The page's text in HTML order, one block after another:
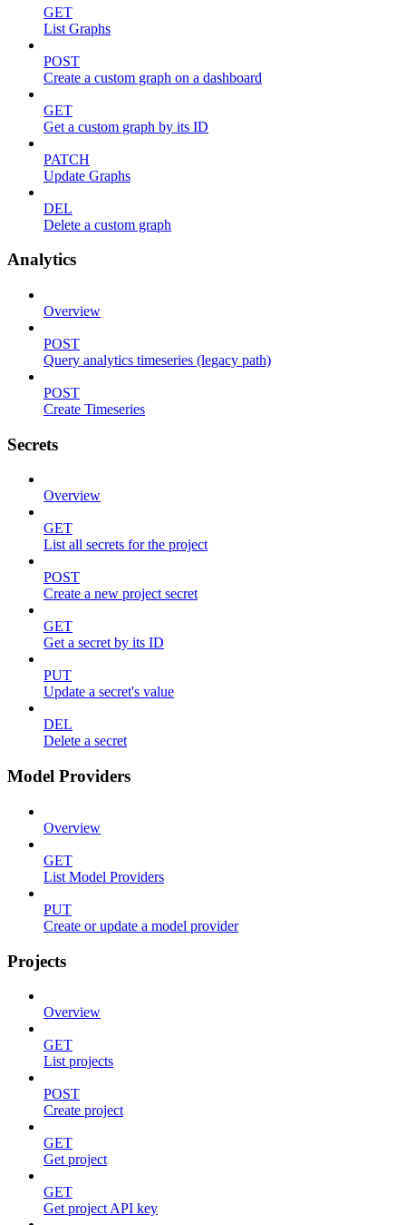
GET
List Graphs
POST
Create a custom graph on a dashboard
GET
Get a custom graph by its ID
PATCH
Update Graphs
DEL
Delete a custom graph
Analytics
Overview
POST
Query analytics timeseries (legacy path)
POST
Create Timeseries
Secrets
Overview
GET
List all secrets for the project
POST
Create a new project secret
GET
Get a secret by its ID
PUT
Update a secret's value
DEL
Delete a secret
Model Providers
Overview
GET
List Model Providers
PUT
Create or update a model provider
Projects
Overview
GET
List projects
POST
Create project
GET
Get project
GET
Get project API key